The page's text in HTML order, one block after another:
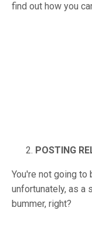
find out how you
POSTING
You're not going to
unfortunately, as a
bummer, right?